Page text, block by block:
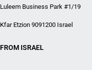
Luleem Business Park #1/19
Kfar Etzion 9091200 Israel
FROM ISRAEL